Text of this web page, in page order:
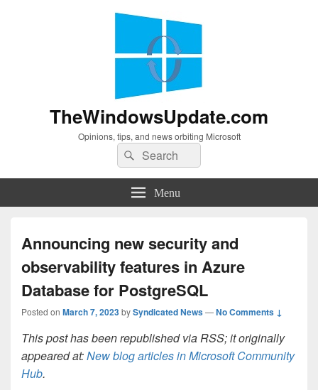
TheWindowsUpdate.com
Opinions, tips, and news orbiting Microsoft
Search
for:
Search
Menu
Announcing new security and
observability features in Azure
Database for PostgreSQL
Posted on March 7, 2023bySyndicated News—No Comments ↓
This post has been republished via RSS; it originally
appeared at:New blog articles in Microsoft Community
Hub.